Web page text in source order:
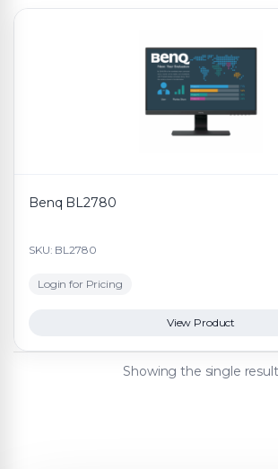
Benq BL2780
SKU: BL2780
Login for Pricing
View Product
Showing the single result